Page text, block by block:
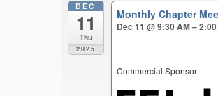
DEC
11
Thu
2025
Monthly Chapter
Dec 11 @ 9:30 AM –
Commercial Sponsor: